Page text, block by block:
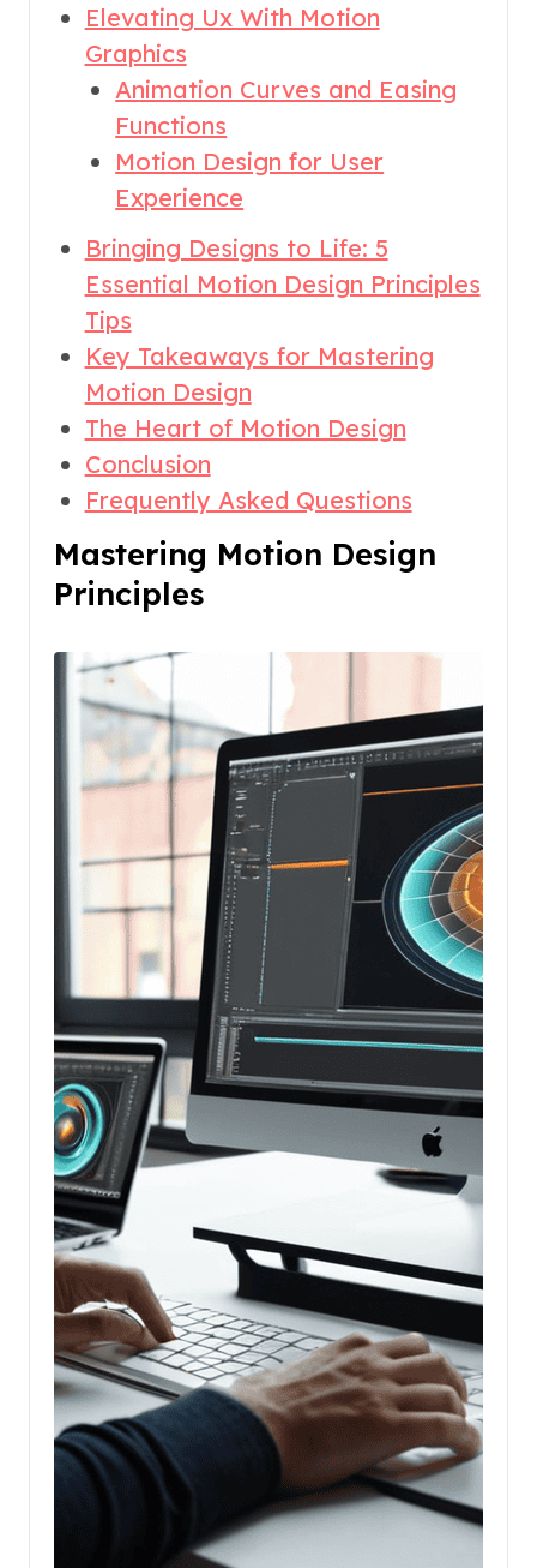
Elevating Ux With Motion
Graphics
Animation Curves and Easing
Functions
Motion Design for User
Experience
Bringing Designs to Life: 5
Essential Motion Design Principles
Tips
Key Takeaways for Mastering
Motion Design
The Heart of Motion Design
Conclusion
Frequently Asked Questions
Mastering Motion Design
Principles